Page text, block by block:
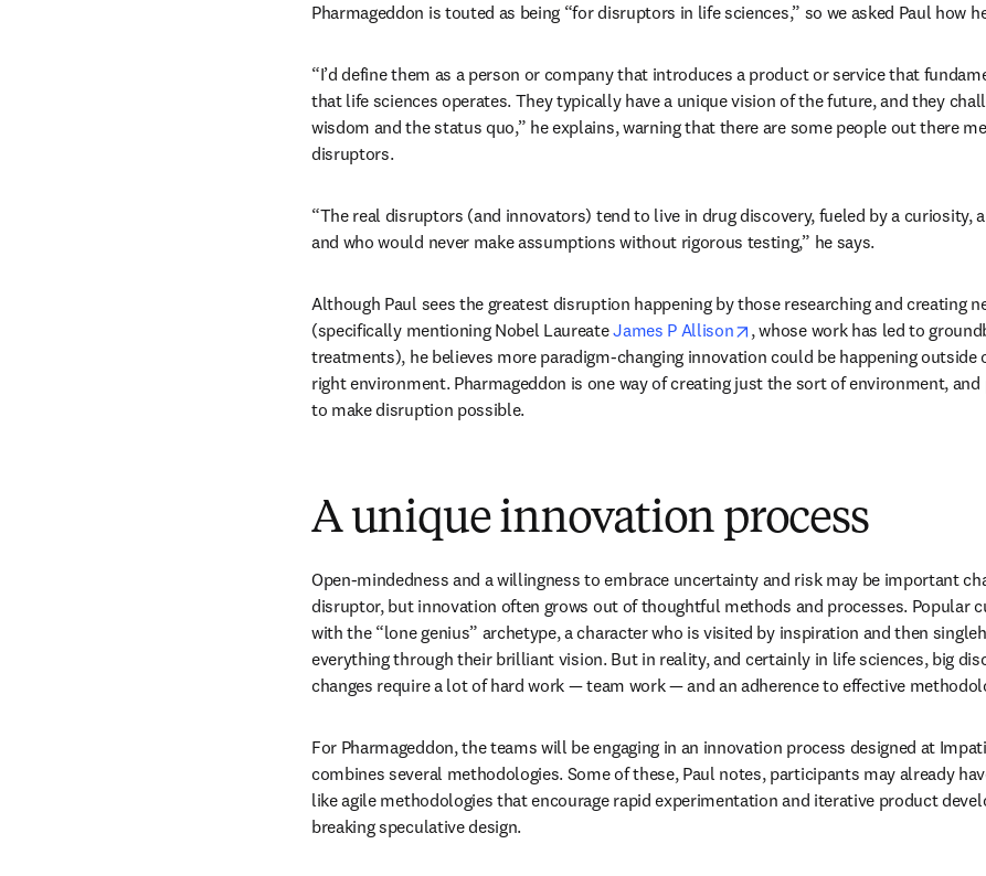
Pharmageddon is touted as being “for disruptors in life sciences,” so we asked Paul how
“I’d define them as a person or company that introduces a product or service that
that life sciences operates. They typically have a unique vision of the future, and they
wisdom and the status quo,” he explains, warning that there are some people out there
disruptors.
“The real disruptors (and innovators) tend to live in drug discovery, fueled by a curiosity,
and who would never make assumptions without rigorous testing,” he says.
Although Paul sees the greatest disruption happening by those researching and creating
(specifically mentioning Nobel Laureate James P Allison opens in new tab/window
, whose work has led to
treatments), he believes more paradigm-changing innovation could be happening outside
right environment. Pharmageddon is one way of creating just the sort of environment,
to make disruption possible.
A unique innovation process
Open-mindedness and a willingness to embrace uncertainty and risk may be important
disruptor, but innovation often grows out of thoughtful methods and processes. Popular
with the “lone genius” archetype, a character who is visited by inspiration and then
everything through their brilliant vision. But in reality, and certainly in life sciences, big
changes require a lot of hard work — team work — and an adherence to effective
For Pharmageddon, the teams will be engaging in an innovation process designed at
combines several methodologies. Some of these, Paul notes, participants may already
like agile methodologies that encourage rapid experimentation and iterative product
breaking speculative design.